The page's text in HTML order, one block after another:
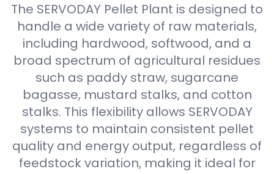
The SERVODAY Pellet Plant is designed to
handle a wide variety of raw materials,
including hardwood, softwood, and a
broad spectrum of agricultural residues
such as paddy straw, sugarcane
bagasse, mustard stalks, and cotton
stalks. This flexibility allows SERVODAY
systems to maintain consistent pellet
quality and energy output, regardless of
feedstock variation, making it ideal for